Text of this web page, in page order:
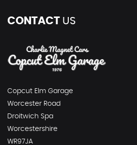
CONTACT US
Copcut Elm Garage
Worcester Road
Droitwich Spa
Worcestershire
WR97JA